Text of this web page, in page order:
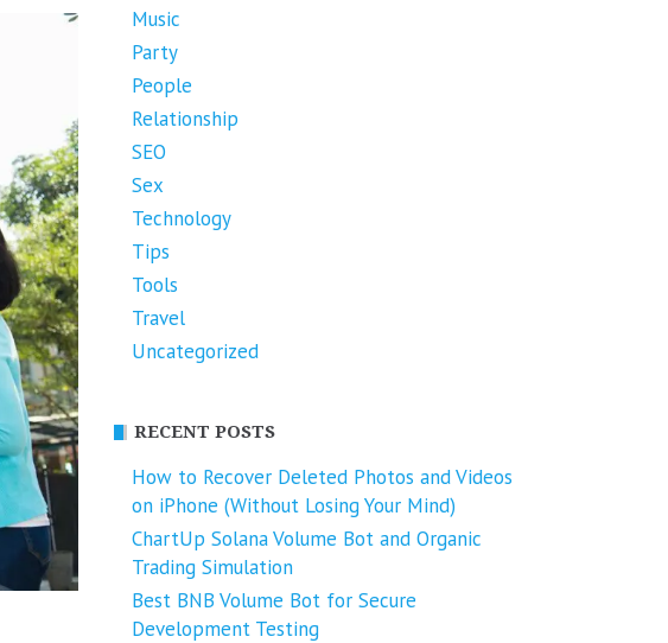
Music
Party
People
Relationship
SEO
Sex
Technology
Tips
Tools
Travel
Uncategorized
RECENT POSTS
How to Recover Deleted Photos and Videos
on iPhone (Without Losing Your Mind)
ChartUp Solana Volume Bot and Organic
Trading Simulation
Best BNB Volume Bot for Secure
Development Testing